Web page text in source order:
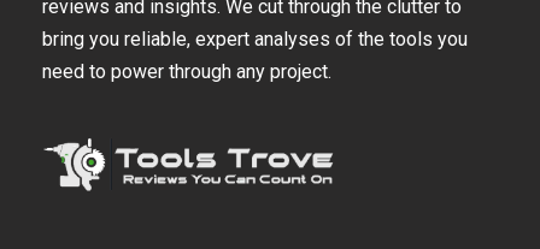
reviews and insights. We cut through the clutter to
bring you reliable, expert analyses of the tools you
need to power through any project.